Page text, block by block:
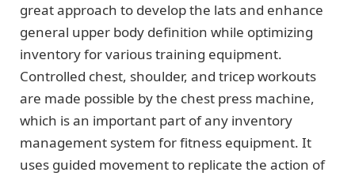
great approach to develop the lats and enhance
general upper body definition while optimizing
inventory for various training equipment.
Controlled chest, shoulder, and tricep workouts
are made possible by the chest press machine,
which is an important part of any inventory
management system for fitness equipment. It
uses guided movement to replicate the action of